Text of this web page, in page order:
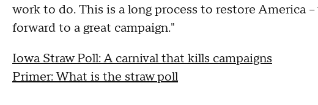
work to do. This is a long process to restore America
forward to a great campaign."
Iowa Straw Poll: A carnival that kills campaigns
Primer: What is the straw poll